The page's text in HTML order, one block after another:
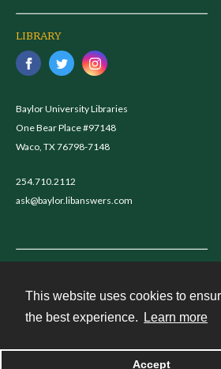
This website uses cookies to
the best experience.
Learn more
Accept
LIBRARY
Baylor University Libraries
One Bear Place #97148
Waco, TX 76798-7148
254.710.2112
ask@baylor.libanswers.com
Powered by